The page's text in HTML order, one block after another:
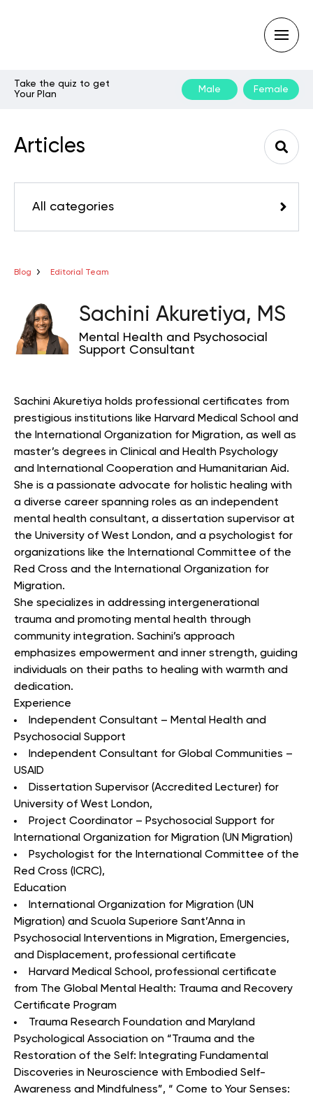
search
query
and
hit
Take the quiz to get
Your Plan
Male Female
Articles
All categories
Blog Editorial Team
Sachini Akuretiya, MS
Mental Health and Psychosocial
Support Consultant
Sachini Akuretiya holds professional certificates from
prestigious institutions like Harvard Medical School and
the International Organization for Migration, as well as
master’s degrees in Clinical and Health Psychology
and International Cooperation and Humanitarian Aid.
She is a passionate advocate for holistic healing with
a diverse career spanning roles as an independent
mental health consultant, a dissertation supervisor at
the University of West London, and a psychologist for
organizations like the International Committee of the
Red Cross and the International Organization for
Migration.
She specializes in addressing intergenerational
trauma and promoting mental health through
community integration. Sachini’s approach
emphasizes empowerment and inner strength, guiding
individuals on their paths to healing with warmth and
dedication.
Experience
Independent Consultant – Mental Health and
Psychosocial Support
Independent Consultant for Global Communities –
USAID
Dissertation Supervisor (Accredited Lecturer) for
University of West London,
Project Coordinator – Psychosocial Support for
International Organization for Migration (UN Migration)
Psychologist for the International Committee of the
Red Cross (ICRC),
Education
International Organization for Migration (UN
Migration) and Scuola Superiore Sant’Anna in
Psychosocial Interventions in Migration, Emergencies,
and Displacement, professional certificate
Harvard Medical School, professional certificate
from The Global Mental Health: Trauma and Recovery
Certificate Program
Trauma Research Foundation and Maryland
Psychological Association on “Trauma and the
Restoration of the Self: Integrating Fundamental
Discoveries in Neuroscience with Embodied Self-
Awareness and Mindfulness”, “ Come to Your Senses: